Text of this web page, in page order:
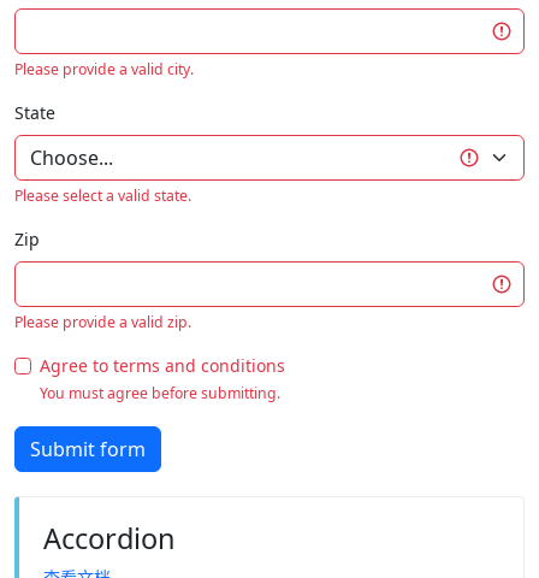
Please provide a valid city.
State
Please select a valid state.
Zip
Please provide a valid zip.
Agree to terms and conditions
You must agree before submitting.
Submit form
Accordion